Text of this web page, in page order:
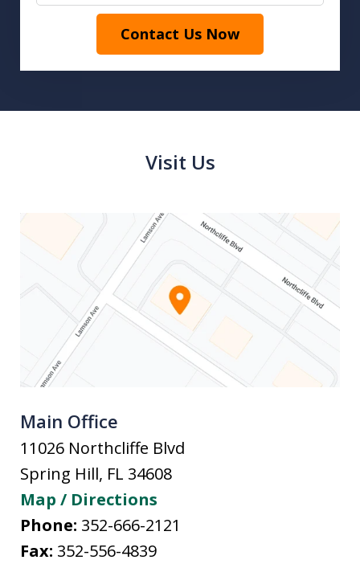
Contact Us Now
Visit Us
Main Office
11026 Northcliffe Blvd
Spring Hill, FL 34608
Map / Directions
Phone: 352-666-2121
Fax: 352-556-4839